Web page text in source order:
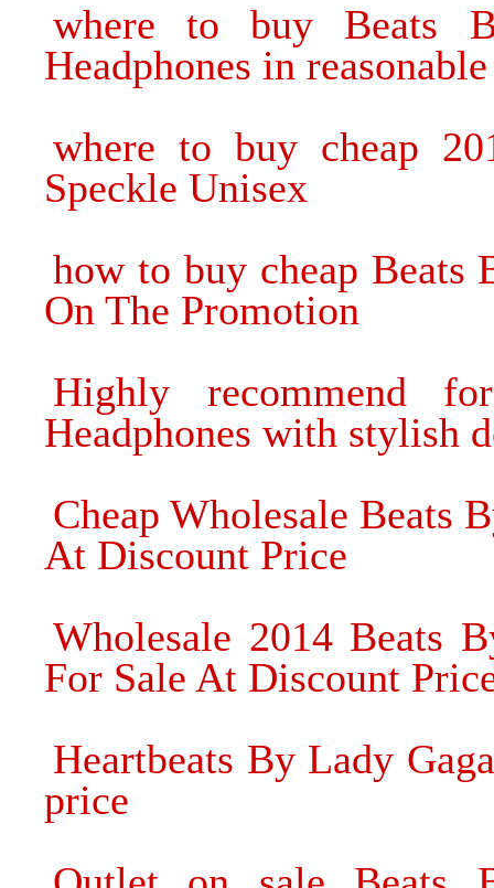
where to buy Beats
Headphones in
where to buy cheap
Speckle Unisex
how to buy cheap Beats
On The Promotion
Highly recommend
Headphones with stylish
Cheap Wholesale Beats
At Discount Price
Wholesale 2014 Beats
For Sale At Discount
Heartbeats By Lady
price